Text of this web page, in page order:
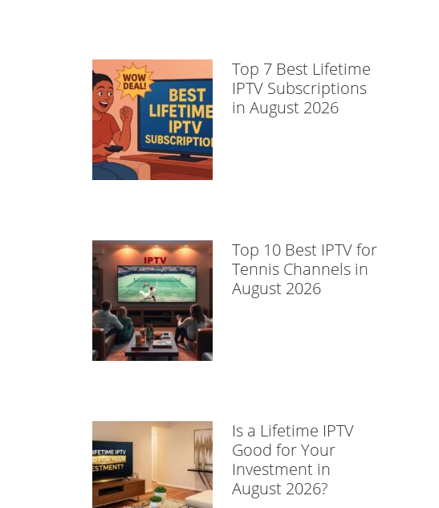
Top 7 Best Lifetime
IPTV Subscriptions
in August 2026
Top 10 Best IPTV for
Tennis Channels in
August 2026
Is a Lifetime IPTV
Good for Your
Investment in
August 2026?